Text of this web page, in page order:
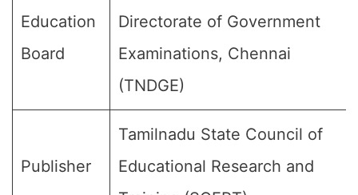
Education
Board
Directorate of Government
Examinations, Chennai
(TNDGE)
Publisher
Tamilnadu State Council of
Educational Research and